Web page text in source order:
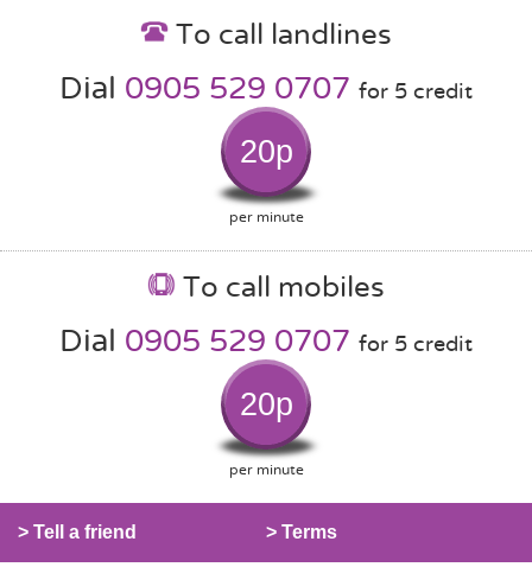
To call landlines
Dial 0905 529 0707 for 5 credit
20p
per minute
To call mobiles
Dial 0905 529 0707 for 5 credit
20p
per minute
> Tell a friend > Terms